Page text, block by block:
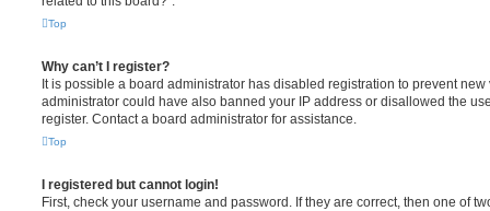
Top
Why can’t I register?
It is possible a board administrator has disabled registration to prevent
administrator could have also banned your IP address or disallowed the
register. Contact a board administrator for assistance.
Top
I registered but cannot login!
First, check your username and password. If they are correct, then one of